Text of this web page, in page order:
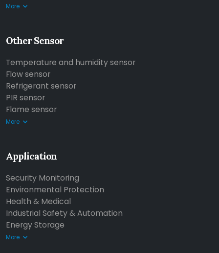
More
Other Sensor
Temperature and humidity sensor
Flow sensor
Refrigerant sensor
PIR sensor
Flame sensor
More
Application
Security Monitoring
Environmental Protection
Health & Medical
Industrial Safety & Automation
Energy Storage
More